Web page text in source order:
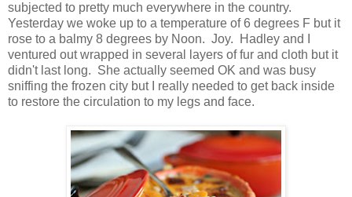
subjected to pretty much everywhere in the country.
Yesterday we woke up to a temperature of 6 degrees F but it
rose to a balmy 8 degrees by Noon. Joy. Hadley and I
ventured out wrapped in several layers of fur and cloth but it
didn't last long. She actually seemed OK and was busy
sniffing the frozen city but I really needed to get back inside
to restore the circulation to my legs and face.